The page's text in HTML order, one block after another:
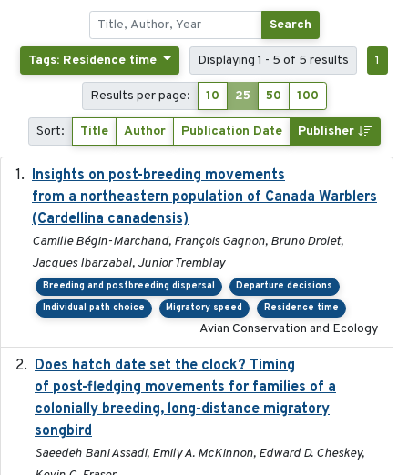
Search
Tags: Residence time Displaying 1 - 5 of 5 results 1
Results per page: 10 25 50 100
Sort: Title Author Publication Date Publisher
Insights on post-breeding movements
from a northeastern population of Canada Warblers
(Cardellina canadensis)
Camille Bégin-Marchand, François Gagnon, Bruno Drolet,
Jacques Ibarzabal, Junior Tremblay
Breeding and postbreeding dispersal
Departure decisions
Individual path choice
Migratory speed Residence time
Avian Conservation and Ecology
Does hatch date set the clock? Timing
of post-fledging movements for families of a
colonially breeding, long-distance migratory
songbird
Saeedeh Bani Assadi, Emily A. McKinnon, Edward D. Cheskey,